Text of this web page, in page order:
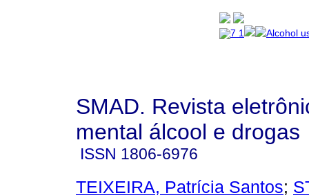
SMAD. Revista
mental álcool e drogas
ISSN 1806-6976
TEIXEIRA, Patrícia Santos;